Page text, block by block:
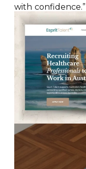
with confidence.”